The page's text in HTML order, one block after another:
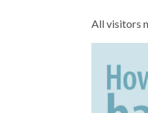
All visitors